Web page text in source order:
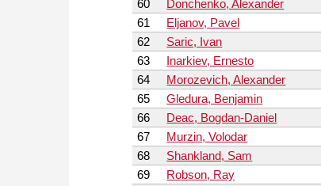
60
Donchenko, Alexander
61
Eljanov, Pavel
62
Saric, Ivan
63
Inarkiev, Ernesto
64
Morozevich, Alexander
65
Gledura, Benjamin
66
Deac, Bogdan-Daniel
67
Murzin, Volodar
68
Shankland, Sam
69
Robson, Ray